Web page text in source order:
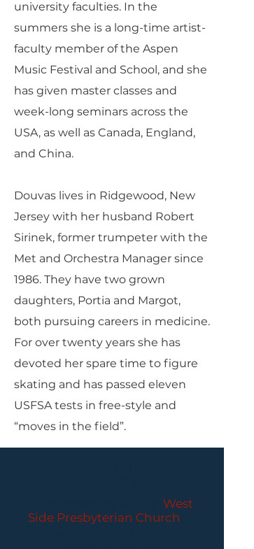
university faculties. In the
summers she is a long-time artist-
faculty member of the Aspen
Music Festival and School, and she
has given master classes and
week-long seminars across the
USA, as well as Canada, England,
and China.
Douvas lives in Ridgewood, New
Jersey with her husband Robert
Sirinek, former trumpeter with the
Met and Orchestra Manager since
1986. They have two grown
daughters, Portia and Margot,
both pursuing careers in medicine.
For over twenty years she has
devoted her spare time to figure
skating and has passed eleven
USFSA tests in free-style and
“moves in the field”.
West
Side Presbyterian Church